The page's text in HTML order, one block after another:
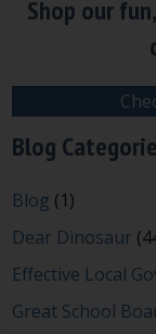
Shop our
Blog
Blog (1)
Dear Dinosaur
Effective Local
Great School